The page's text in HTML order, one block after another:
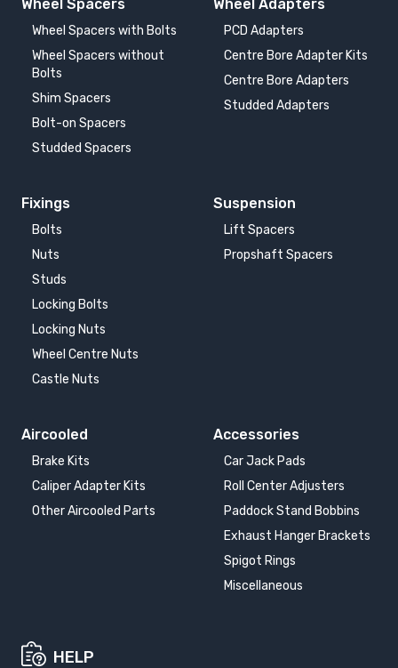
Wheel Spacers
Wheel Spacers with Bolts
Wheel Spacers without
Bolts
Shim Spacers
Bolt-on Spacers
Studded Spacers
Wheel Adapters
PCD Adapters
Centre Bore Adapter Kits
Centre Bore Adapters
Studded Adapters
Fixings
Bolts
Nuts
Studs
Locking Bolts
Locking Nuts
Wheel Centre Nuts
Castle Nuts
Suspension
Lift Spacers
Propshaft Spacers
Aircooled
Brake Kits
Caliper Adapter Kits
Other Aircooled Parts
Accessories
Car Jack Pads
Roll Center Adjusters
Paddock Stand Bobbins
Exhaust Hanger Brackets
Spigot Rings
Miscellaneous
HELP